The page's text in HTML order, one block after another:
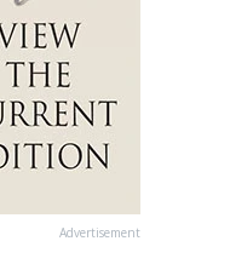
Advertisement